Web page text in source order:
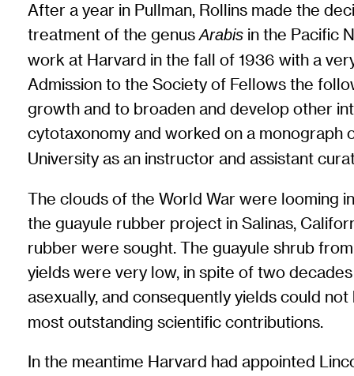
After a year in Pullman, Rollins made the
treatment of the genusArabis in the Pacific
work at Harvard in the fall of 1936 with a
Admission to the Society of Fellows the
growth and to broaden and develop other
cytotaxonomy and worked on a monograph
University as an instructor and assistant
The clouds of the World War were looming
the guayule rubber project in Salinas,
rubber were sought. The guayule shrub
yields were very low, in spite of two
asexually, and consequently yields could
most outstanding scientific contributions.
In the meantime Harvard had appointed